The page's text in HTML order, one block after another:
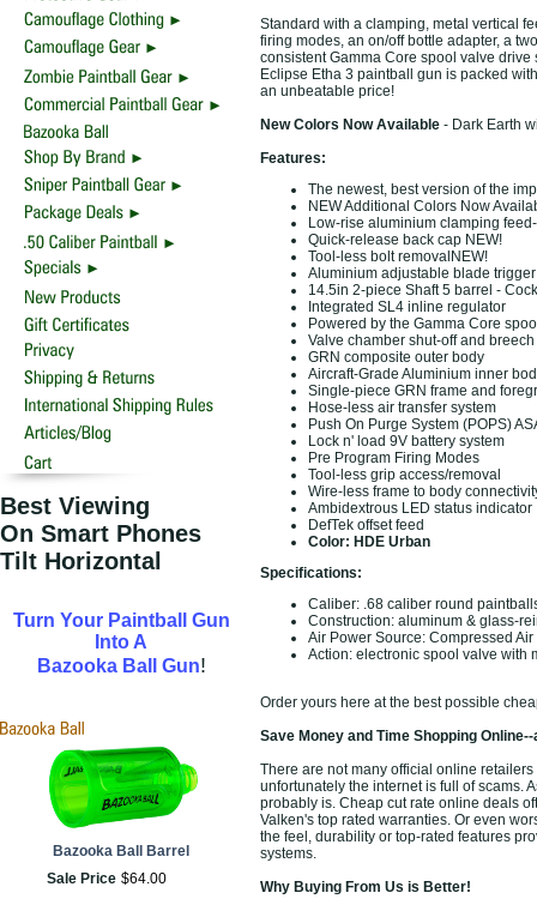
Best Viewing
On Smart Phones
Tilt Horizontal
Turn Your Paintball Gun
Into A
Bazooka Ball Gun!
Bazooka Ball Barrel
Sale Price $64.00
Standard with a clamping, metal vertical
firing modes, an on/off bottle adapter, a
consistent Gamma Core spool valve
Eclipse Etha 3 paintball gun is packed
an unbeatable price!
New Colors Now Available - Dark Earth
Features:
The newest, best version of the
NEW Additional Colors Now
Low-rise aluminium clamping
Quick-release back cap NEW!
Tool-less bolt removalNEW!
Aluminium adjustable blade
14.5in 2-piece Shaft 5 barrel -
Integrated SL4 inline regulator
Powered by the Gamma Core
Valve chamber shut-off and
GRN composite outer body
Aircraft-Grade Aluminium inner
Single-piece GRN frame and
Hose-less air transfer system
Push On Purge System (POPS)
Lock n' load 9V battery system
Pre Program Firing Modes
Tool-less grip access/removal
Wire-less frame to body
Ambidextrous LED status indicator
DefTek offset feed
Color: HDE Urban
Specifications:
Caliber: .68 caliber round
Construction: aluminum & glass-
Air Power Source: Compressed Air
Action: electronic spool valve with
Order yours here at the best possible
Save Money and Time Shopping
There are not many official online
unfortunately the internet is full of scams.
probably is. Cheap cut rate online deals
Valken's top rated warranties. Or even
the feel, durability or top-rated features
systems.
Why Buying From Us is Better!